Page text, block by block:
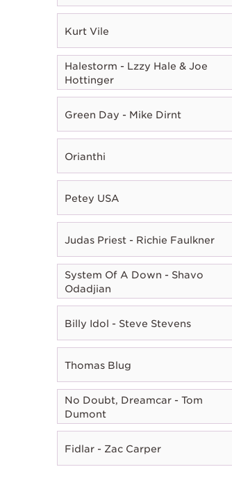
Kurt Vile
Halestorm - Lzzy Hale & Joe
Hottinger
Green Day - Mike Dirnt
Orianthi
Petey USA
Judas Priest - Richie Faulkner
System Of A Down - Shavo
Odadjian
Billy Idol - Steve Stevens
Thomas Blug
No Doubt, Dreamcar - Tom
Dumont
Fidlar - Zac Carper